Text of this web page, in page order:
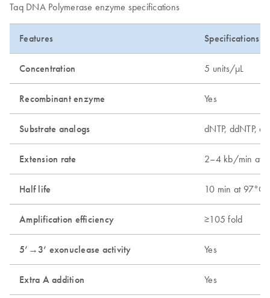
Taq DNA Polymerase enzyme specifications
Features Specifications
Concentration 5 units/µL
Recombinant enzyme Yes
Substrate analogs dNTP, ddNTP,
Extension rate 2–4 kb/min at
Half life 10 min at
Amplification efficiency ≥105 fold
5’→3’ exonuclease activity Yes
Extra A addition Yes